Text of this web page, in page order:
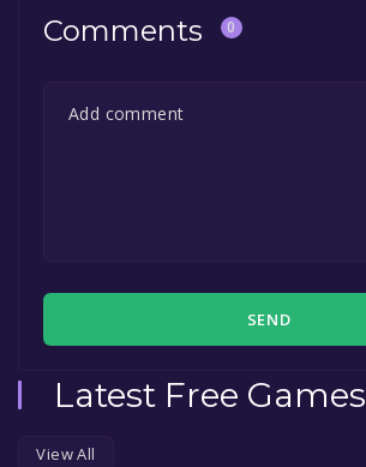
Comments 0
SEND
Latest Free Games
View All